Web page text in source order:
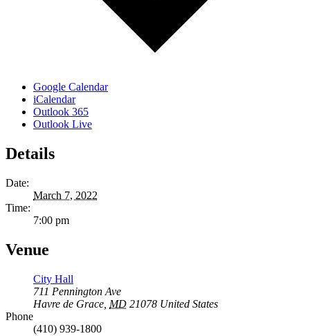
Google Calendar
iCalendar
Outlook 365
Outlook Live
Details
Date:
March 7, 2022
Time:
7:00 pm
Venue
City Hall
711 Pennington Ave
Havre de Grace MD 21078 United States
Phone
(410) 939-1800